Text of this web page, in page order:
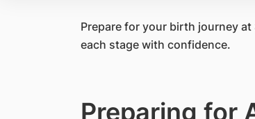
Prepare for your birth journey
each stage with confidence.
Preparing for